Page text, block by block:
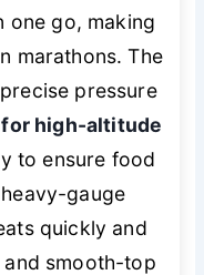
one go, making
marathons. The
pressure
high-altitude
to ensure food
gauge
quickly and
smooth-top